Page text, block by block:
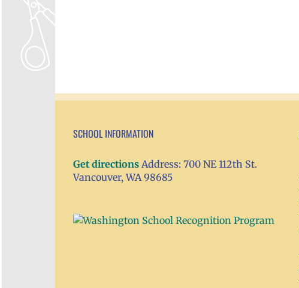
SCHOOL INFORMATION
Get directions Address: 700 NE 112th St.
Vancouver, WA 98685